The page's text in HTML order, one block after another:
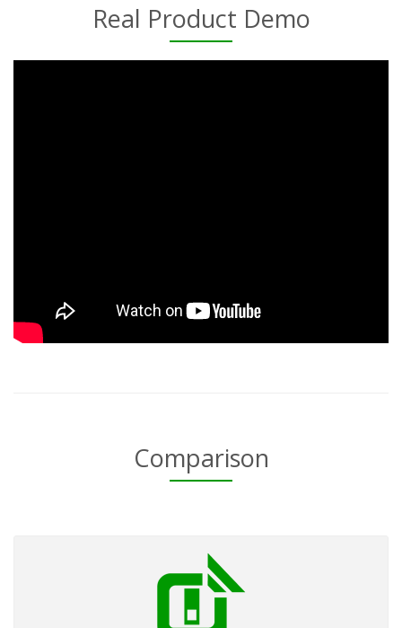
Real Product Demo
Comparison